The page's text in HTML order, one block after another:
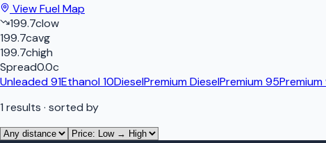
View Fuel Map
199.7clow
199.7cavg
199.7chigh
Spread0.0c
Unleaded 91Ethanol 10DieselPremium DieselPremium 95Premium
1 results · sorted by